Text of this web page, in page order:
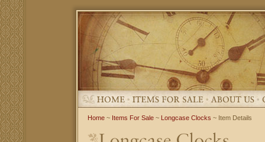
Home~ Items For Sale~ Longcase Clocks ~ Item Details